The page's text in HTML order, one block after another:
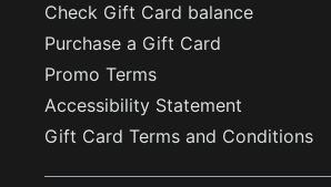
Check Gift Card balance
Purchase a Gift Card
Promo Terms
Accessibility Statement
Gift Card Terms and Conditions